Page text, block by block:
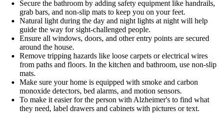
Secure the bathroom by adding safety equipment like handrails,
grab bars, and non-slip mats to keep you on your feet.
Natural light during the day and night lights at night will help
guide the way for sight-challenged people.
Ensure all windows, doors, and other entry points are secured
around the house.
Remove tripping hazards like loose carpets or electrical wires
from paths and floors. In the kitchen and bathroom, use non-slip
mats.
Make sure your home is equipped with smoke and carbon
monoxide detectors, bed alarms, and motion sensors.
To make it easier for the person with Alzheimer's to find what
they need, label drawers and cabinets with pictures or text.